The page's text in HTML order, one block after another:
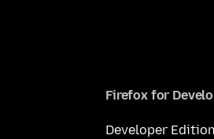
Firefox for
Developer Edition